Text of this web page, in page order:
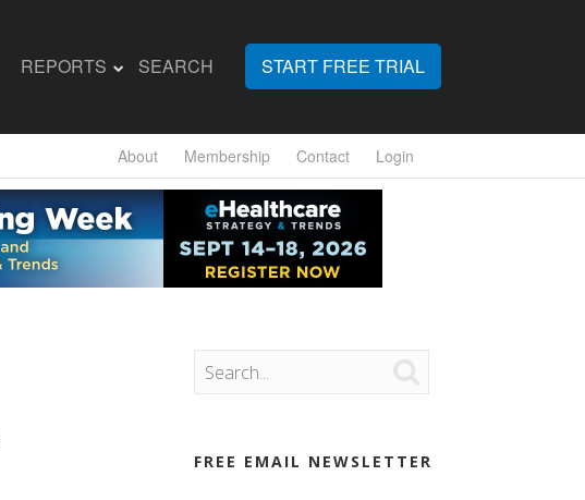
REPORTS SEARCH START FREE TRIAL
About Membership Contact Login
FREE EMAIL NEWSLETTER